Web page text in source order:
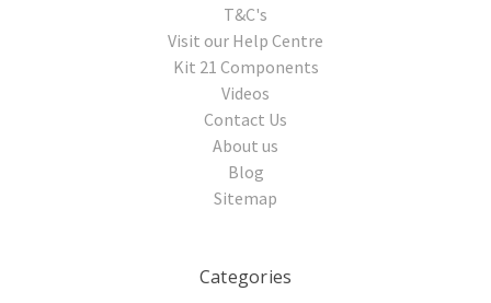
T&C's
Visit our Help Centre
Kit 21 Components
Videos
Contact Us
About us
Blog
Sitemap
Categories